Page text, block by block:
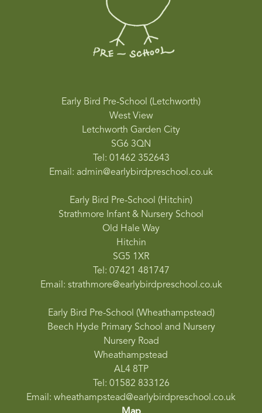
Early Bird Pre-School (Letchworth)
West View
Letchworth Garden City
SG6 3QN
Tel: 01462 352643
Email: admin@earlybirdpreschool.co.uk
Early Bird Pre-School (Hitchin)
Strathmore Infant & Nursery School
Old Hale Way
Hitchin
SG5 1XR
Tel: 07421 481747
Email: strathmore@earlybirdpreschool.co.uk
Early Bird Pre-School (Wheathampstead)
Beech Hyde Primary School and Nursery
Nursery Road
Wheathampstead
AL4 8TP
Tel: 01582 833126
Email: wheathampstead@earlybirdpreschool.co.uk